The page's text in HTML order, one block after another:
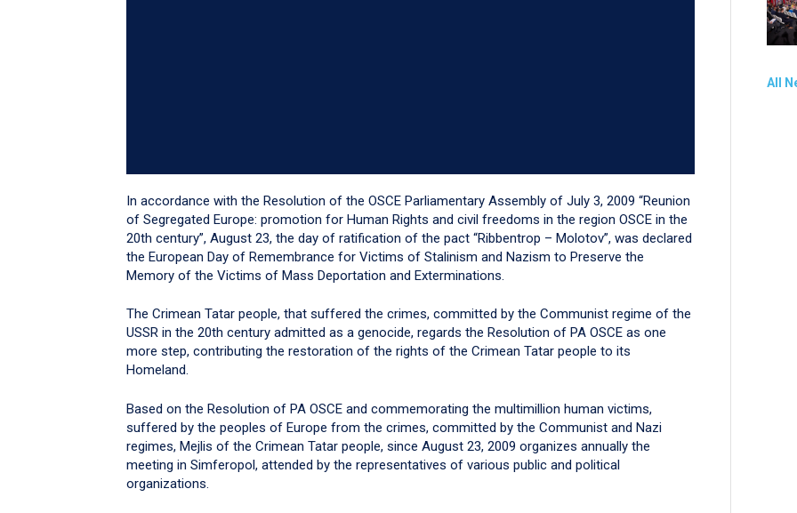
In accordance with the Resolution of the OSCE Parliamentary Assembly of July 3, 2009 “Reunion
of Segregated Europe: promotion for Human Rights and civil freedoms in the region OSCE in the
20th century”, August 23, the day of ratification of the pact “Ribbentrop – Molotov”, was declared
the European Day of Remembrance for Victims of Stalinism and Nazism to Preserve the
Memory of the Victims of Mass Deportation and Exterminations.
The Crimean Tatar people, that suffered the crimes, committed by the Communist regime of the
USSR in the 20th century admitted as a genocide, regards the Resolution of PA OSCE as one
more step, contributing the restoration of the rights of the Crimean Tatar people to its
Homeland.
Based on the Resolution of PA OSCE and commemorating the multimillion human victims,
suffered by the peoples of Europe from the crimes, committed by the Communist and Nazi
regimes, Mejlis of the Crimean Tatar people, since August 23, 2009 organizes annually the
meeting in Simferopol, attended by the representatives of various public and political
organizations.
All